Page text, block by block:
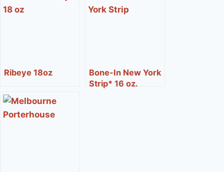
Ribeye 18oz
Bone-In New York
Strip* 16 oz.